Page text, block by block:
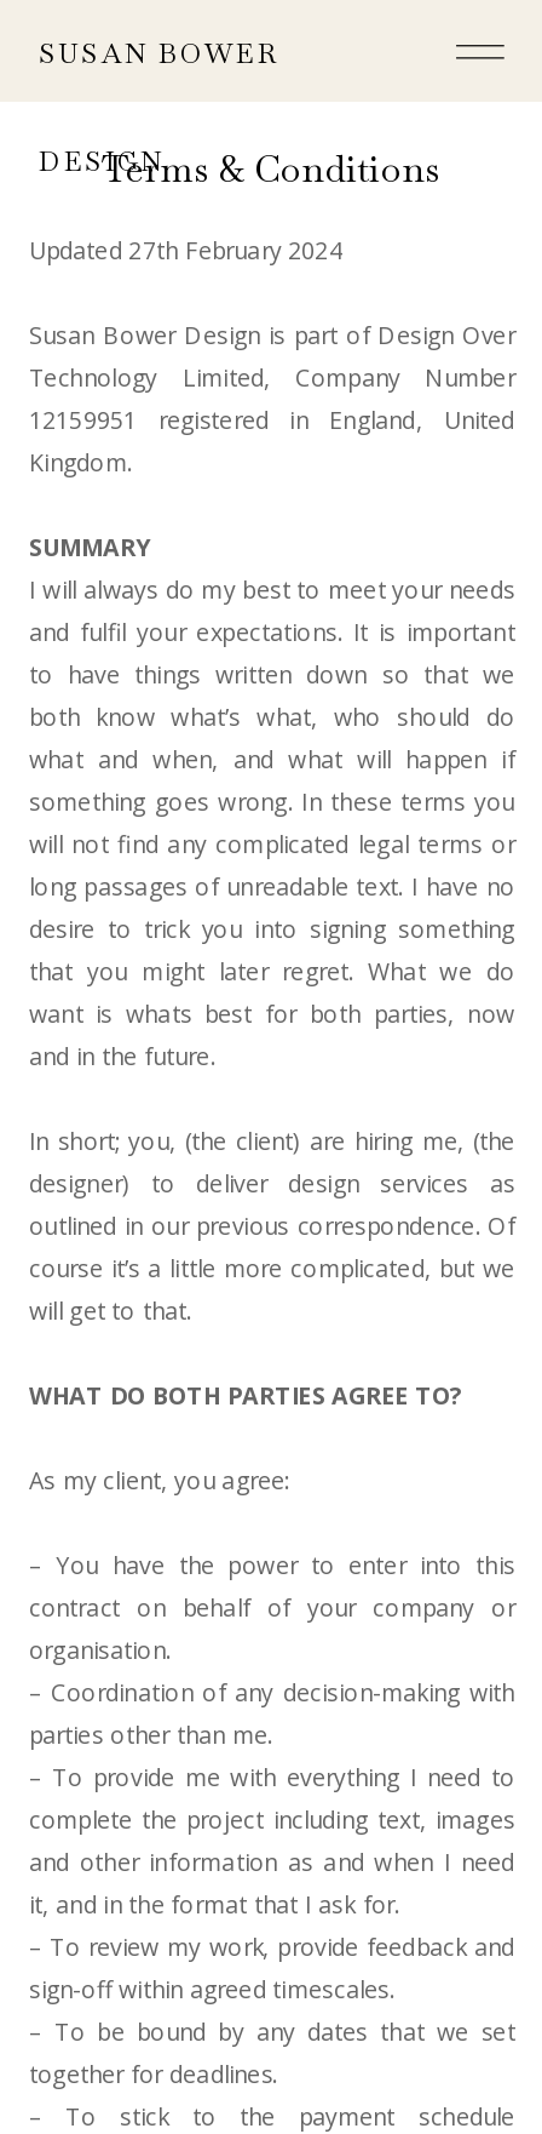
SUSAN BOWER
DESIGNTerms & Conditions
Updated 27th February 2024
Susan Bower Design is part of Design Over
Technology Limited, Company Number
12159951 registered in England, United
Kingdom.
SUMMARY
I will always do my best to meet your needs
and fulfil your expectations. It is important
to have things written down so that we
both know what’s what, who should do
what and when, and what will happen if
something goes wrong. In these terms you
will not find any complicated legal terms or
long passages of unreadable text. I have no
desire to trick you into signing something
that you might later regret. What we do
want is whats best for both parties, now
and in the future.
In short; you, (the client) are hiring me, (the
designer) to deliver design services as
outlined in our previous correspondence. Of
course it’s a little more complicated, but we
will get to that.
WHAT DO BOTH PARTIES AGREE TO?
As my client, you agree:
– You have the power to enter into this
contract on behalf of your company or
organisation.
– Coordination of any decision-making with
parties other than me.
– To provide me with everything I need to
complete the project including text, images
and other information as and when I need
it, and in the format that I ask for.
– To review my work, provide feedback and
sign-off within agreed timescales.
– To be bound by any dates that we set
together for deadlines.
– To stick to the payment schedule